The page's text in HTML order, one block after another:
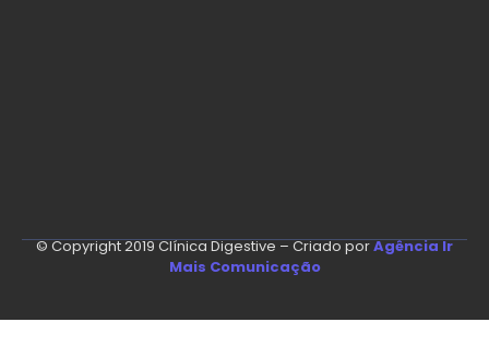
© Copyright 2019 Clínica Digestive – Criado porAgência Ir
Mais Comunicação